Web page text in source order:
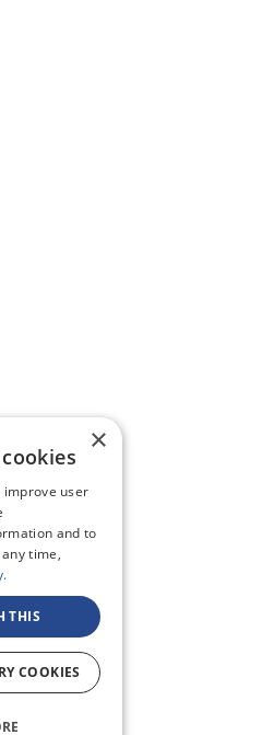
×
improve user
and to
time,
THIS
COOKIES